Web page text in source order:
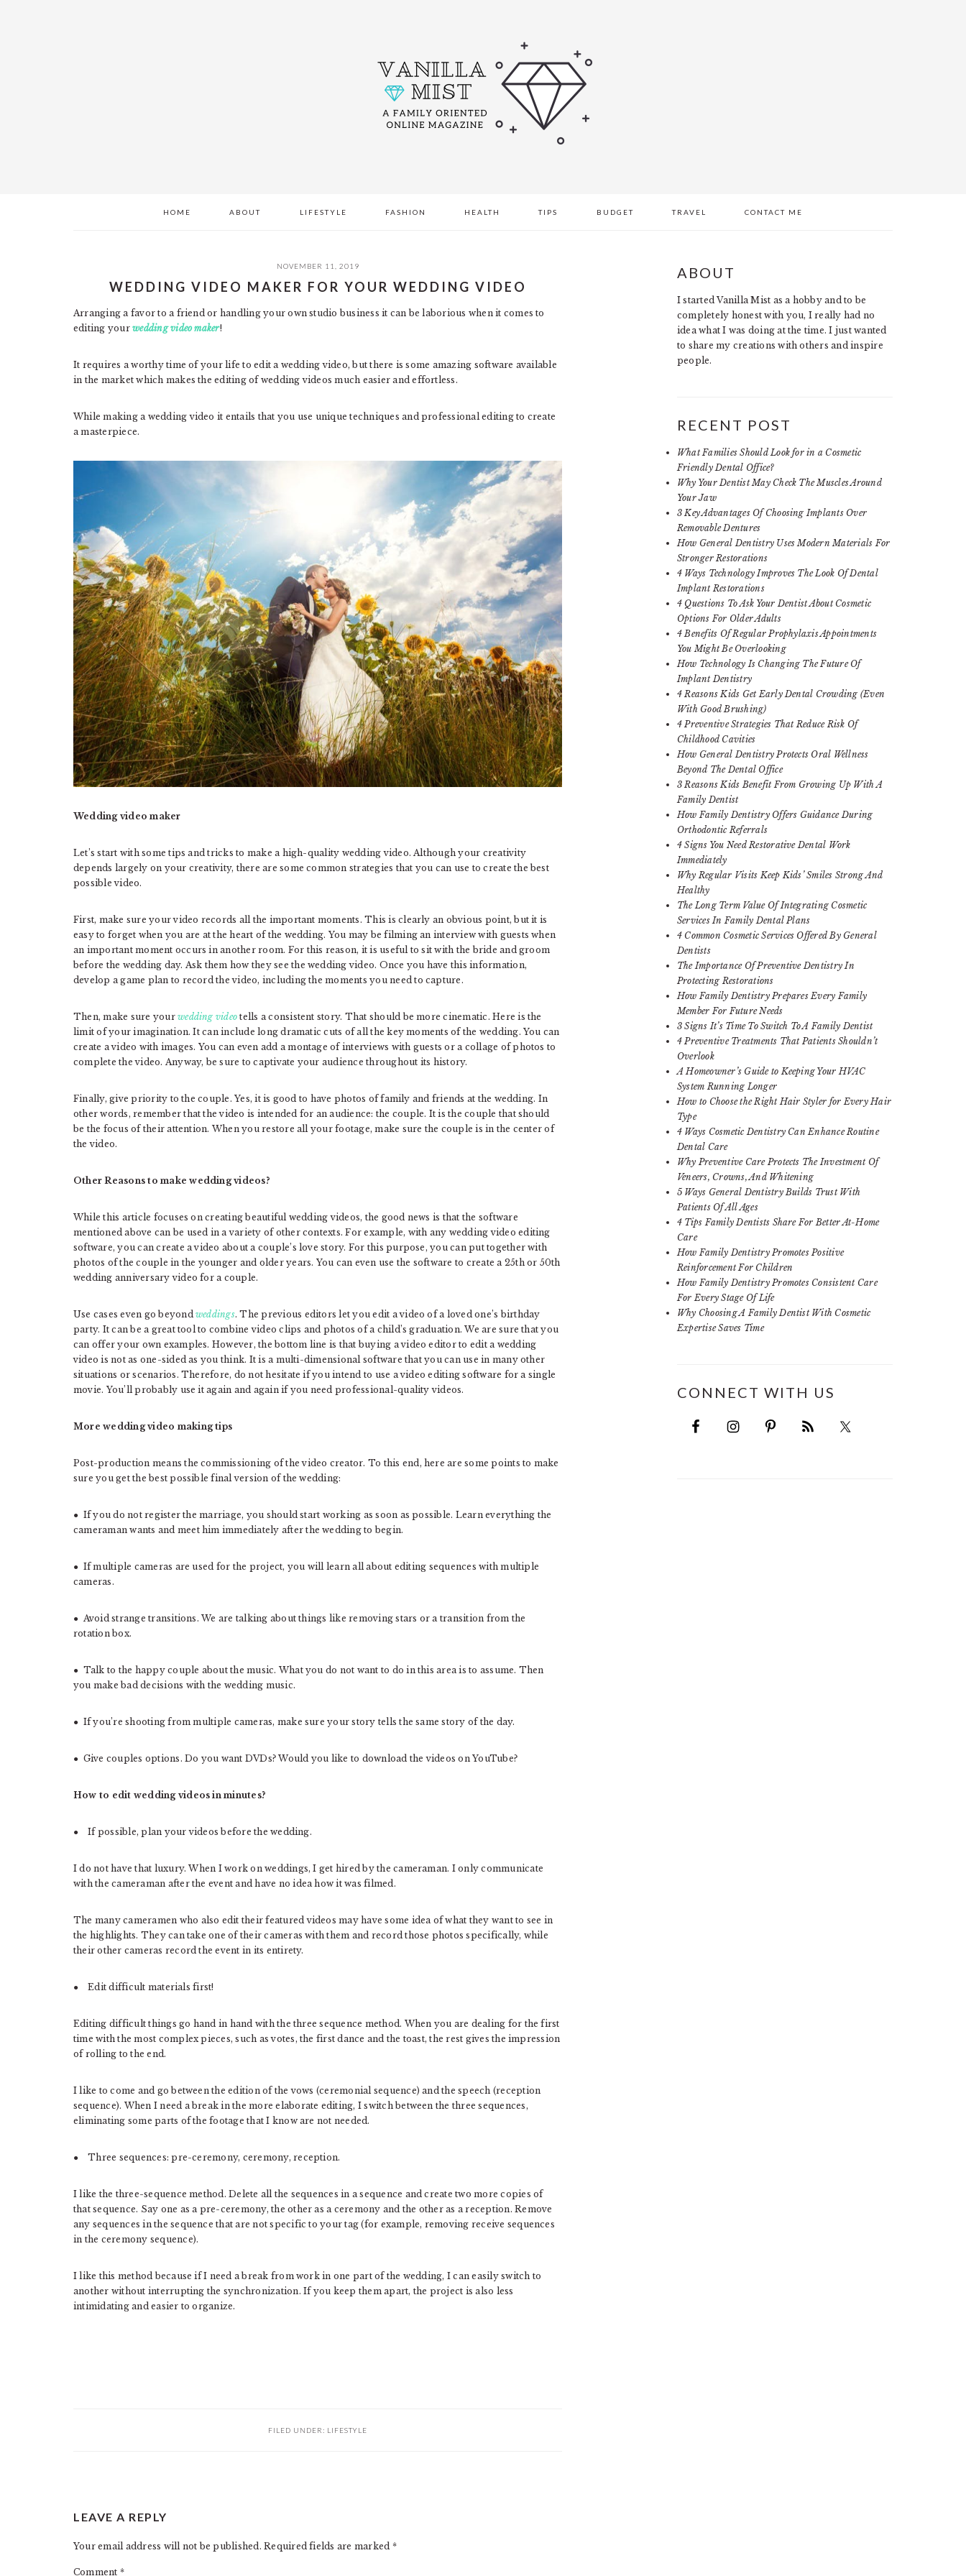
HOME ABOUT LIFESTYLE FASHION HEALTH TIPS BUDGET TRAVEL CONTACT ME
NOVEMBER 11, 2019
WEDDING VIDEO MAKER FOR YOUR WEDDING VIDEO
Arranging a favor to a friend or handling your own studio business it can be laborious when it comes to
editing yourwedding video maker!
It requires a worthy time of your life to edit a wedding video, but there is some amazing software available
in the market which makes the editing of wedding videos much easier and effortless.
While making a wedding video it entails that you use unique techniques and professional editing to create
a masterpiece.
Wedding video maker
Let’s start with some tips and tricks to make a high-quality wedding video. Although your creativity
depends largely on your creativity, there are some common strategies that you can use to create the best
possible video.
First, make sure your video records all the important moments. This is clearly an obvious point, but it is
easy to forget when you are at the heart of the wedding. You may be filming an interview with guests when
an important moment occurs in another room. For this reason, it is useful to sit with the bride and groom
before the wedding day. Ask them how they see the wedding video. Once you have this information,
develop a game plan to record the video, including the moments you need to capture.
Then, make sure yourwedding video tells a consistent story. That should be more cinematic. Here is the
limit of your imagination. It can include long dramatic cuts of all the key moments of the wedding. You can
create a video with images. You can even add a montage of interviews with guests or a collage of photos to
complete the video. Anyway, be sure to captivate your audience throughout its history.
Finally, give priority to the couple. Yes, it is good to have photos of family and friends at the wedding. In
other words, remember that the video is intended for an audience: the couple. It is the couple that should
be the focus of their attention. When you restore all your footage, make sure the couple is in the center of
the video.
Other Reasons to make wedding videos?
While this article focuses on creating beautiful wedding videos, the good news is that the software
mentioned above can be used in a variety of other contexts. For example, with any wedding video editing
software, you can create a video about a couple’s love story. For this purpose, you can put together with
photos of the couple in the younger and older years. You can even use the software to create a 25th or 50th
wedding anniversary video for a couple.
Use cases even go beyond weddings. The previous editors let you edit a video of a loved one’s birthday
party. It can be a great tool to combine video clips and photos of a child’s graduation. We are sure that you
can offer your own examples. However, the bottom line is that buying a video editor to edit a wedding
video is not as one-sided as you think. It is a multi-dimensional software that you can use in many other
situations or scenarios. Therefore, do not hesitate if you intend to use a video editing software for a single
movie. You’ll probably use it again and again if you need professional-quality videos.
More wedding video making tips
Post-production means the commissioning of the video creator. To this end, here are some points to make
sure you get the best possible final version of the wedding:
● If you do not register the marriage, you should start working as soon as possible. Learn everything the
cameraman wants and meet him immediately after the wedding to begin.
● If multiple cameras are used for the project, you will learn all about editing sequences with multiple
cameras.
● Avoid strange transitions. We are talking about things like removing stars or a transition from the
rotation box.
● Talk to the happy couple about the music. What you do not want to do in this area is to assume. Then
you make bad decisions with the wedding music.
● If you’re shooting from multiple cameras, make sure your story tells the same story of the day.
● Give couples options. Do you want DVDs? Would you like to download the videos on YouTube?
How to edit wedding videos in minutes?
● If possible, plan your videos before the wedding.
I do not have that luxury. When I work on weddings, I get hired by the cameraman. I only communicate
with the cameraman after the event and have no idea how it was filmed.
The many cameramen who also edit their featured videos may have some idea of ​​what they want to see in
the highlights. They can take one of their cameras with them and record those photos specifically, while
their other cameras record the event in its entirety.
● Edit difficult materials first!
Editing difficult things go hand in hand with the three sequence method. When you are dealing for the first
time with the most complex pieces, such as votes, the first dance and the toast, the rest gives the impression
of rolling to the end.
I like to come and go between the edition of the vows (ceremonial sequence) and the speech (reception
sequence). When I need a break in the more elaborate editing, I switch between the three sequences,
eliminating some parts of the footage that I know are not needed.
● Three sequences: pre-ceremony, ceremony, reception.
I like the three-sequence method. Delete all the sequences in a sequence and create two more copies of
that sequence. Say one as a pre-ceremony, the other as a ceremony and the other as a reception. Remove
any sequences in the sequence that are not specific to your tag (for example, removing receive sequences
in the ceremony sequence).
I like this method because if I need a break from work in one part of the wedding, I can easily switch to
another without interrupting the synchronization. If you keep them apart, the project is also less
intimidating and easier to organize.
FILED UNDER: LIFESTYLE
INTERACTIONS
LEAVE A REPLY
Your email address will not be published. Required fields are marked *
Comment *
PRIMARY
SIDEBAR
ABOUT
I started Vanilla Mist as a hobby and to be
completely honest with you, I really had no
idea what I was doing at the time. I just wanted
to share my creations with others and inspire
people.
RECENT POST
What Families Should Look for in a Cosmetic
Friendly Dental Office?
Why Your Dentist May Check The Muscles Around
Your Jaw
3 Key Advantages Of Choosing Implants Over
Removable Dentures
How General Dentistry Uses Modern Materials For
Stronger Restorations
4 Ways Technology Improves The Look Of Dental
Implant Restorations
4 Questions To Ask Your Dentist About Cosmetic
Options For Older Adults
4 Benefits Of Regular Prophylaxis Appointments
You Might Be Overlooking
How Technology Is Changing The Future Of
Implant Dentistry
4 Reasons Kids Get Early Dental Crowding (Even
With Good Brushing)
4 Preventive Strategies That Reduce Risk Of
Childhood Cavities
How General Dentistry Protects Oral Wellness
Beyond The Dental Office
3 Reasons Kids Benefit From Growing Up With A
Family Dentist
How Family Dentistry Offers Guidance During
Orthodontic Referrals
4 Signs You Need Restorative Dental Work
Immediately
Why Regular Visits Keep Kids’ Smiles Strong And
Healthy
The Long Term Value Of Integrating Cosmetic
Services In Family Dental Plans
4 Common Cosmetic Services Offered By General
Dentists
The Importance Of Preventive Dentistry In
Protecting Restorations
How Family Dentistry Prepares Every Family
Member For Future Needs
3 Signs It’s Time To Switch To A Family Dentist
4 Preventive Treatments That Patients Shouldn’t
Overlook
A Homeowner’s Guide to Keeping Your HVAC
System Running Longer
How to Choose the Right Hair Styler for Every Hair
Type
4 Ways Cosmetic Dentistry Can Enhance Routine
Dental Care
Why Preventive Care Protects The Investment Of
Veneers, Crowns, And Whitening
5 Ways General Dentistry Builds Trust With
Patients Of All Ages
4 Tips Family Dentists Share For Better At-Home
Care
How Family Dentistry Promotes Positive
Reinforcement For Children
How Family Dentistry Promotes Consistent Care
For Every Stage Of Life
Why Choosing A Family Dentist With Cosmetic
Expertise Saves Time
CONNECT WITH US